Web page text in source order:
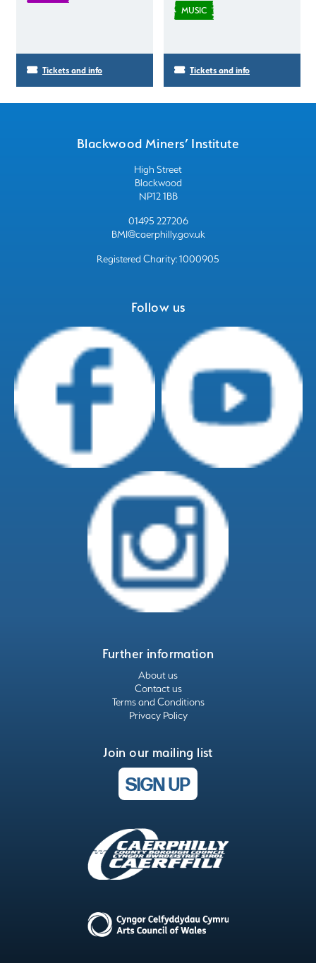
Tickets and info
MUSIC
Tickets and info
Blackwood Miners’ Institute
High Street
Blackwood
NP12 1BB
01495 227206
BMI@caerphilly.gov.uk
Registered Charity: 1000905
Follow us
Further information
About us
Contact us
Terms and Conditions
Privacy Policy
Join our mailing list
SIGN UP